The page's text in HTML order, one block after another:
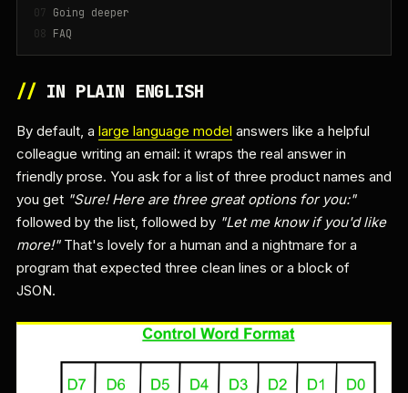
Going deeper
FAQ
//IN PLAIN ENGLISH
By default, a large language model answers like a helpful
colleague writing an email: it wraps the real answer in
friendly prose. You ask for a list of three product names and
you get "Sure! Here are three great options for you:"
followed by the list, followed by "Let me know if you'd like
more!"That's lovely for a human and a nightmare for a
program that expected three clean lines or a block of
JSON.